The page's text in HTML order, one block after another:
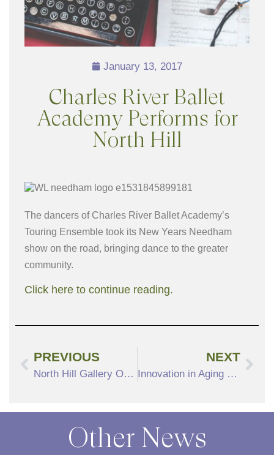
January 13, 2017
Charles River Ballet
Academy Performs for
North Hill
The dancers of Charles River Ballet Academy’s
Touring Ensemble took its New Years Needham
show on the road, bringing dance to the greater
community.
Click here to continue reading.
PREVIOUS
North Hill Gallery Offers Artistic Experience
NEXT
Innovation in Aging Fund Selects Grant Recipients, June 1 Event to Highlight Winners
Other News